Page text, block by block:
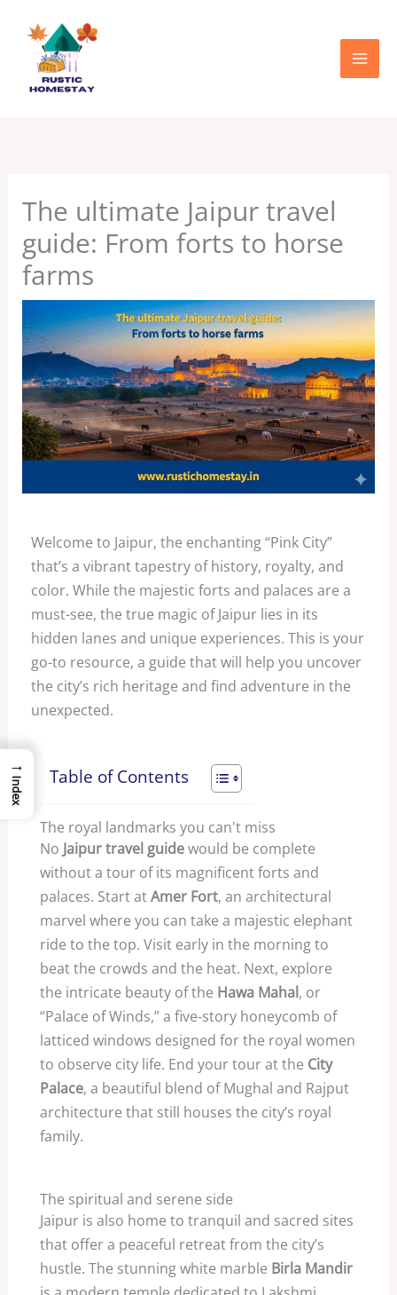
content
The ultimate Jaipur travel
guide: From forts to horse
farms
Welcome to Jaipur, the enchanting “Pink City”
that’s a vibrant tapestry of history, royalty, and
color. While the majestic forts and palaces are a
must-see, the true magic of Jaipur lies in its
hidden lanes and unique experiences. This is your
go-to resource, a guide that will help you uncover
the city’s rich heritage and find adventure in the
unexpected.
Table of Contents
The royal landmarks you can't miss
No Jaipur travel guidewould be complete
without a tour of its magnificent forts and
palaces. Start atAmer Fort, an architectural
marvel where you can take a majestic elephant
ride to the top. Visit early in the morning to
beat the crowds and the heat. Next, explore
the intricate beauty of the Hawa Mahal, or
“Palace of Winds,” a five-story honeycomb of
latticed windows designed for the royal women
to observe city life. End your tour at the City
Palace, a beautiful blend of Mughal and Rajput
architecture that still houses the city’s royal
family.
The spiritual and serene side
Jaipur is also home to tranquil and sacred sites
that offer a peaceful retreat from the city’s
hustle. The stunning white marble Birla Mandir
→
Index